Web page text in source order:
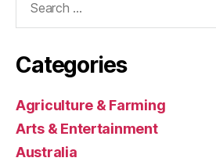
Categories
Agriculture & Farming
Arts & Entertainment
Australia